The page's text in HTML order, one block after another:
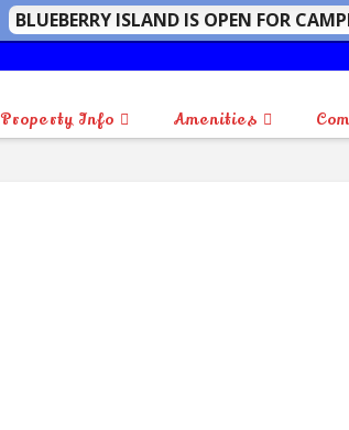
Property Info Amenities
BLUEBERRY ISLAND IS OPEN FOR